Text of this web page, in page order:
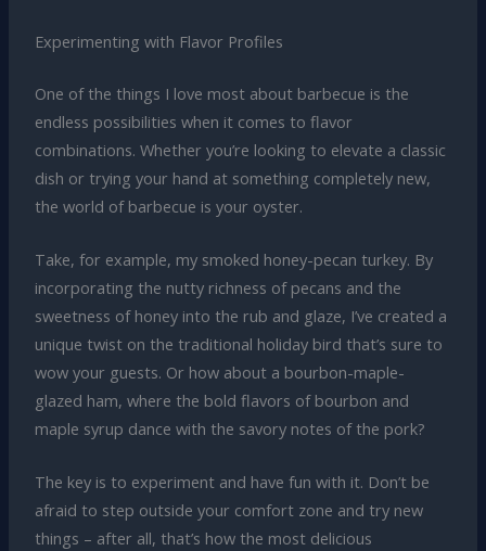
Experimenting with Flavor Profiles
One of the things I love most about barbecue is the
endless possibilities when it comes to flavor
combinations. Whether you’re looking to elevate a classic
dish or trying your hand at something completely new,
the world of barbecue is your oyster.
Take, for example, my smoked honey-pecan turkey. By
incorporating the nutty richness of pecans and the
sweetness of honey into the rub and glaze, I’ve created a
unique twist on the traditional holiday bird that’s sure to
wow your guests. Or how about a bourbon-maple-
glazed ham, where the bold flavors of bourbon and
maple syrup dance with the savory notes of the pork?
The key is to experiment and have fun with it. Don’t be
afraid to step outside your comfort zone and try new
things – after all, that’s how the most delicious